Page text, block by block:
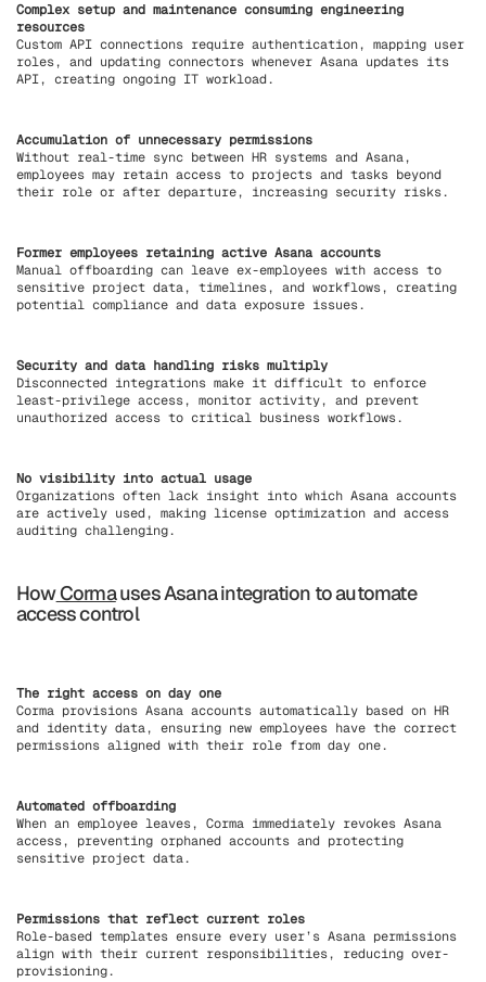
Complex setup and maintenance consuming engineering
resources
Custom API connections require authentication, mapping user
roles, and updating connectors whenever Asana updates its
API, creating ongoing IT workload.
Accumulation of unnecessary permissions
Without real-time sync between HR systems and Asana,
employees may retain access to projects and tasks beyond
their role or after departure, increasing security risks.
Former employees retaining active Asana accounts
Manual offboarding can leave ex-employees with access to
sensitive project data, timelines, and workflows, creating
potential compliance and data exposure issues.
Security and data handling risks multiply
Disconnected integrations make it difficult to enforce
least-privilege access, monitor activity, and prevent
unauthorized access to critical business workflows.
No visibility into actual usage
Organizations often lack insight into which Asana accounts
are actively used, making license optimization and access
auditing challenging.
HowCormauses Asana integration to automate
access control
The right access on day one
Corma provisions Asana accounts automatically based on HR
and identity data, ensuring new employees have the correct
permissions aligned with their role from day one.
Automated offboarding
When an employee leaves, Corma immediately revokes Asana
access, preventing orphaned accounts and protecting
sensitive project data.
Permissions that reflect current roles
Role-based templates ensure every user’s Asana permissions
align with their current responsibilities, reducing over-
provisioning.